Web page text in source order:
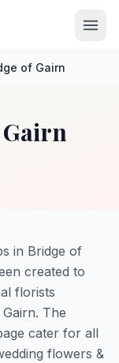
of Gairn
in Bridge of
created to
florists
The
cater for all
flowers &